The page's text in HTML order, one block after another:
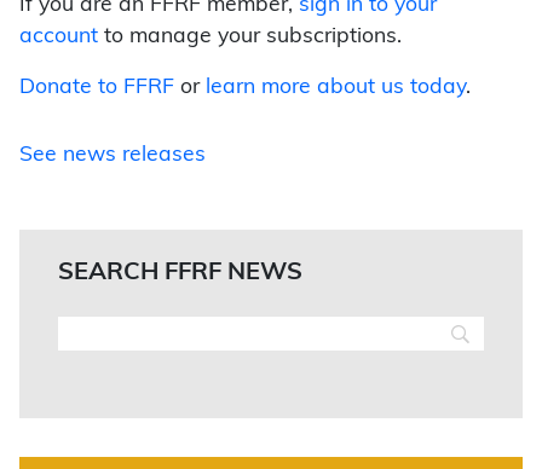
If you are an FFRF member, sign in to your
account to manage your subscriptions.
Donate to FFRF or learn more about us today.
See news releases
SEARCH FFRF NEWS